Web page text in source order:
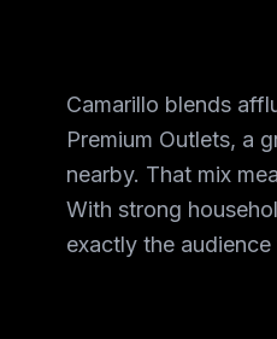
Camarillo blends
Premium Outlets, a
nearby. That mix
With strong
exactly the